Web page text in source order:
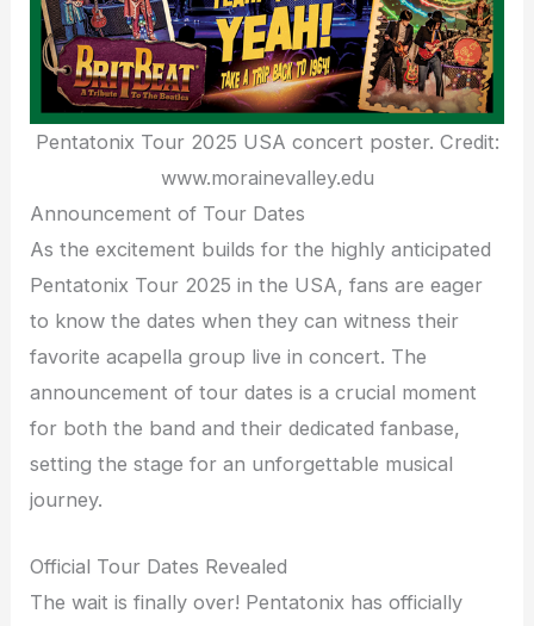
Pentatonix Tour 2025 USA concert poster. Credit:
www.morainevalley.edu
Announcement of Tour Dates
As the excitement builds for the highly anticipated
Pentatonix Tour 2025 in the USA, fans are eager
to know the dates when they can witness their
favorite acapella group live in concert. The
announcement of tour dates is a crucial moment
for both the band and their dedicated fanbase,
setting the stage for an unforgettable musical
journey.
Official Tour Dates Revealed
The wait is finally over! Pentatonix has officially